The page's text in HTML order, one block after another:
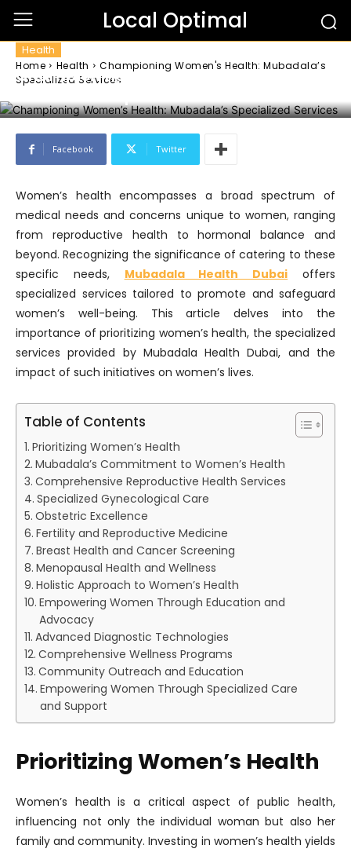
Local Optimal
Home Health
Championing Women's Health: Mubadala’s
Specialized Services
Health
Championing Women’s Health:
Facebook Twitter
Women’s health encompasses a broad spectrum of
medical needs and concerns unique to women, ranging
from reproductive health to hormonal balance and
beyond. Recognizing the significance of catering to these
specific needs, Mubadala Health Dubai offers
specialized services tailored to promote and safeguard
women’s well-being. This article delves into the
importance of prioritizing women’s health, the specialized
services provided by Mubadala Health Dubai, and the
impact of such initiatives on women’s lives.
Table of Contents
Prioritizing Women’s Health
Mubadala’s Commitment to Women’s Health
Comprehensive Reproductive Health Services
Specialized Gynecological Care
Obstetric Excellence
Fertility and Reproductive Medicine
Breast Health and Cancer Screening
Menopausal Health and Wellness
Holistic Approach to Women’s Health
Empowering Women Through Education and
Advocacy
Advanced Diagnostic Technologies
Comprehensive Wellness Programs
Community Outreach and Education
Empowering Women Through Specialized Care
and Support
Prioritizing Women’s Health
Women’s health is a critical aspect of public health,
influencing not only the individual woman but also her
family and community. Investing in women’s health yields